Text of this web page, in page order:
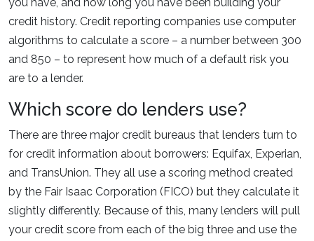
credit history. Credit reporting companies use computer
algorithms to calculate a score – a number between 300
and 850 – to represent how much of a default risk you
are to a lender.
Which score do lenders use?
There are three major credit bureaus that lenders turn to
for credit information about borrowers: Equifax, Experian,
and TransUnion. They all use a scoring method created
by the Fair Isaac Corporation (FICO) but they calculate it
slightly differently. Because of this, many lenders will pull
your credit score from each of the big three and use the